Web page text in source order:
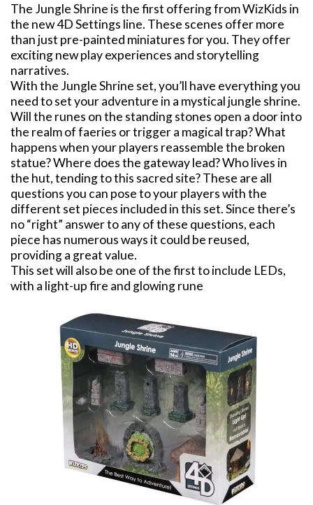
The Jungle Shrine is the first offering from WizKids in
the new 4D Settings line. These scenes offer more
than just pre-painted miniatures for you. They offer
exciting new play experiences and storytelling
narratives.
With the Jungle Shrine set, you’ll have everything you
need to set your adventure in a mystical jungle shrine.
Will the runes on the standing stones open a door into
the realm of faeries or trigger a magical trap? What
happens when your players reassemble the broken
statue? Where does the gateway lead? Who lives in
the hut, tending to this sacred site? These are all
questions you can pose to your players with the
different set pieces included in this set. Since there’s
no “right” answer to any of these questions, each
piece has numerous ways it could be reused,
providing a great value.
This set will also be one of the first to include LEDs,
with a light-up fire and glowing rune